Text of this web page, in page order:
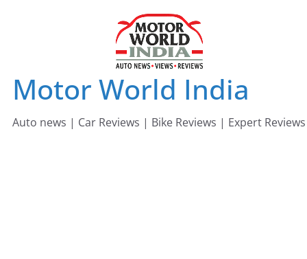
Motor World India
Auto news | Car Reviews | Bike Reviews | Expert Reviews